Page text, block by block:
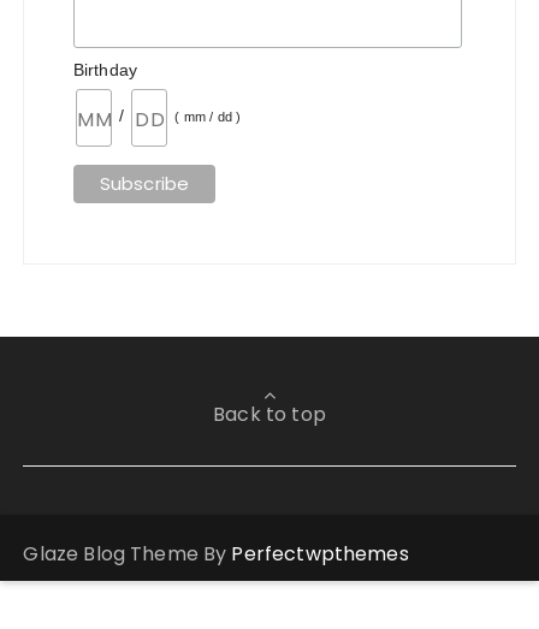
Birthday
/ ( mm / dd )
Back to top
Glaze Blog Theme By Perfectwpthemes